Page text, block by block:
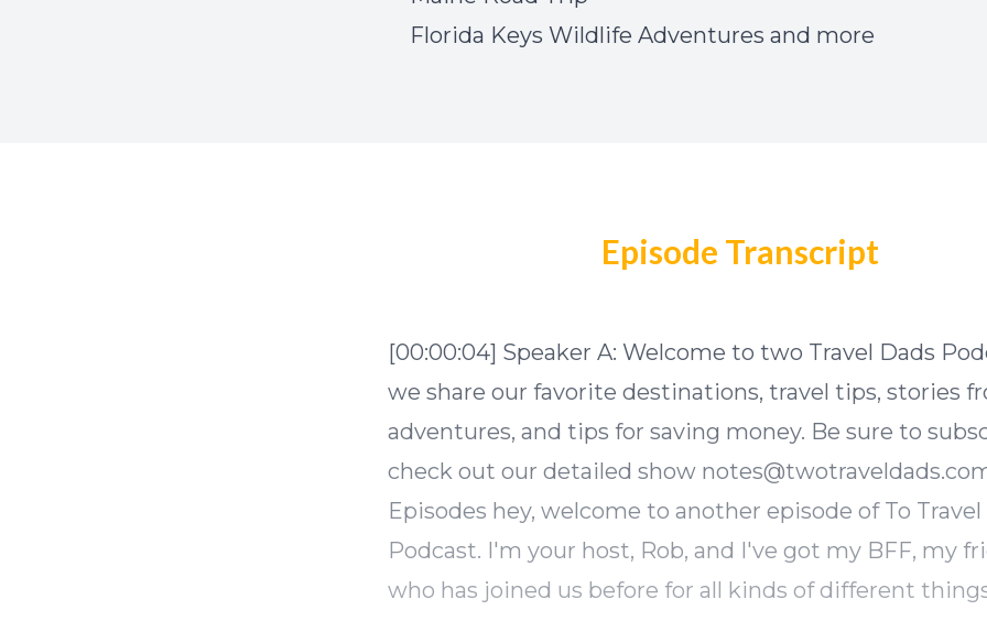
Florida Keys Wildlife Adventures and more
Episode Transcript
[00:00:04] Speaker A: Welcome to two Travel Dads
we share our favorite destinations, travel tips, stories
adventures, and tips for saving money. Be sure to
check out our detailed show